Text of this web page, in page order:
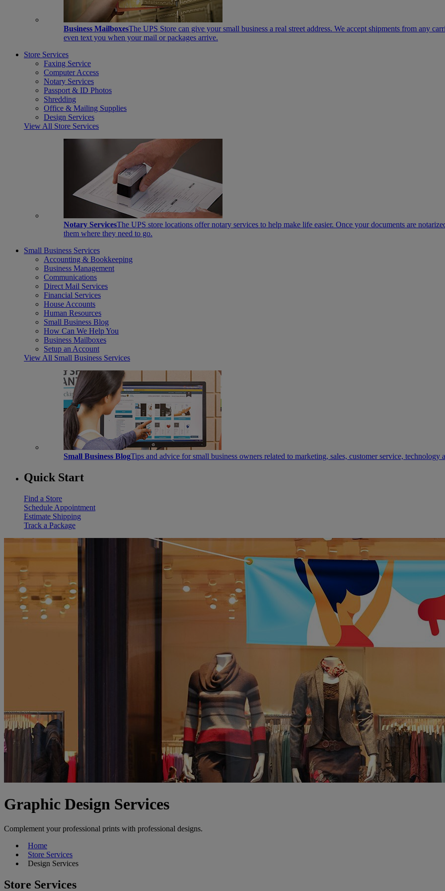
Business MailboxesThe UPS Store can give your small business a real street address. We accept shipments from any
even text you when your mail or packages arrive.
Store Services
Faxing Service
Computer Access
Notary Services
Passport & ID Photos
Shredding
Office & Mailing Supplies
Design Services
View All Store Services
Notary ServicesThe UPS store locations offer notary services to help make life easier. Once your documents are
them where they need to go.
Small Business Services
Accounting & Bookkeeping
Business Management
Communications
Direct Mail Services
Financial Services
House Accounts
Human Resources
Small Business Blog
How Can We Help You
Business Mailboxes
Setup an Account
View All Small Business Services
Small Business BlogTips and advice for small business owners related to marketing, sales, customer service, technology
Quick Start
Find a Store
Schedule Appointment
Estimate Shipping
Track a Package
Graphic Design Services
Complement your professional prints with professional designs.
Home
Store Services
Design Services
Store Services